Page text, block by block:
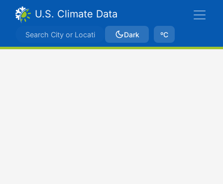
U.S. Climate Data
Dark ºC